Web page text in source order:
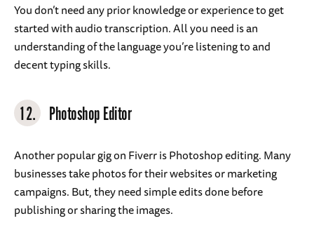
You don’t need any prior knowledge or experience to get
started with audio transcription. All you need is an
understanding of the language you’re listening to and
decent typing skills.
12. Photoshop Editor
Another popular gig on Fiverr is Photoshop editing. Many
businesses take photos for their websites or marketing
campaigns. But, they need simple edits done before
publishing or sharing the images.